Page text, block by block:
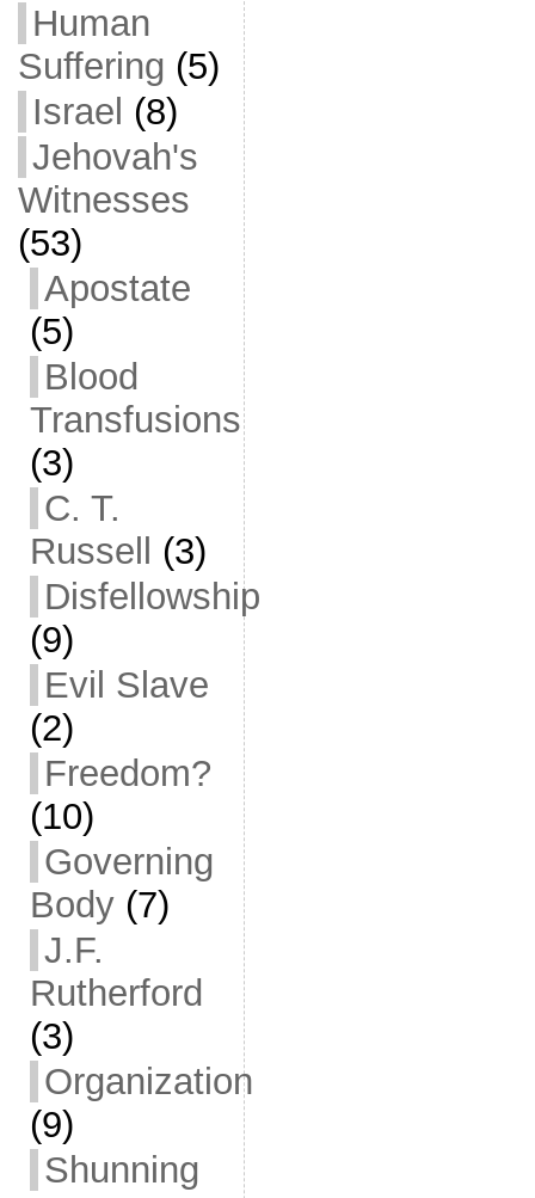
Human
Suffering (5)
Israel (8)
Jehovah's
Witnesses
(53)
Apostate
(5)
Blood
Transfusions
(3)
C. T.
Russell
(3)
Disfellowship
(9)
Evil Slave
(2)
Freedom?
(10)
Governing
Body(7)
J.F.
Rutherford
(3)
Organization
(9)
Shunning